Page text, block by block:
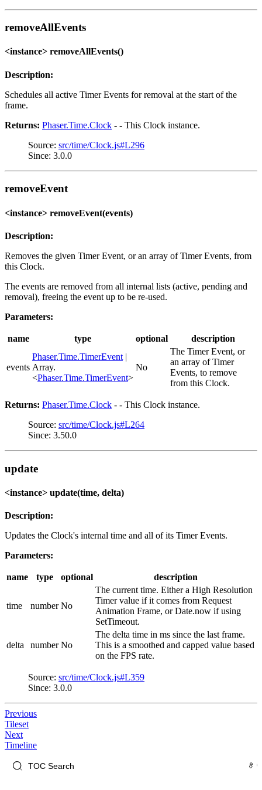
removeAllEvents
<instance> removeAllEvents()
Description:
Schedules all active Timer Events for removal at the start of the
frame.
Returns: Phaser.Time.Clock - - This Clock instance.
Source: src/time/Clock.js#L296
Since: 3.0.0
removeEvent
<instance> removeEvent(events)
Description:
Removes the given Timer Event, or an array of Timer Events, from
this Clock.
The events are removed from all internal lists (active, pending and
removal), freeing the event up to be re-used.
Parameters:
name type optional description
events
Phaser.Time.TimerEvent |
Array.
<Phaser.Time.TimerEvent>
No
The Timer Event, or
an array of Timer
Events, to remove
from this Clock.
Returns: Phaser.Time.Clock - - This Clock instance.
Source: src/time/Clock.js#L264
Since: 3.50.0
update
<instance> update(time, delta)
Description:
Updates the Clock's internal time and all of its Timer Events.
Parameters:
name type optional description
time number No
The current time. Either a High Resolution
Timer value if it comes from Request
Animation Frame, or Date.now if using
SetTimeout.
delta number No
The delta time in ms since the last frame.
This is a smoothed and capped value based
on the FPS rate.
Source: src/time/Clock.js#L359
Since: 3.0.0
Previous
Tileset
Next
Timeline